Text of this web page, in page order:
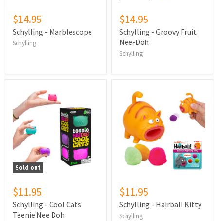
$14.95
Schylling - Marblescope
Schylling
$14.95
Schylling - Groovy Fruit
Nee-Doh
Schylling
Sold out
$11.95
Schylling - Cool Cats
Teenie Nee Doh
$11.95
Schylling - Hairball Kitty
Schylling